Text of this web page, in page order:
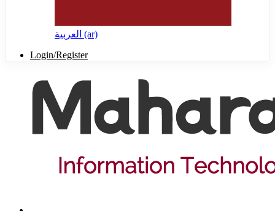
العربية ‎(ar)‎
Login/Register